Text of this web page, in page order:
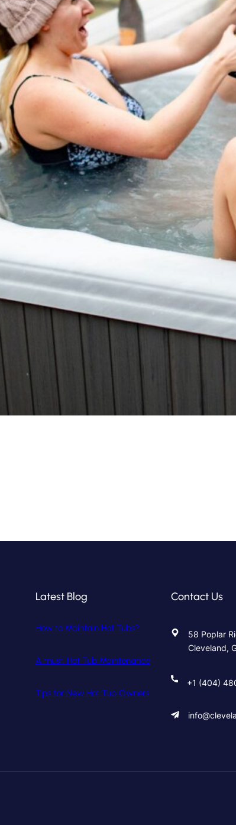
maintenance is key. In this
take you through the essential
maintenance, from cleaning
Get ready to dive in…
Read Article
Latest Blog
How to Maintain Hot Tubs?
A must: Hot Tub Maintenance
Tips for New Hot Tub Owners
Contact Us
58 Poplar
Cleveland,
+1‪ (404)